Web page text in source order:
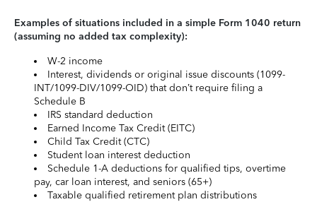
Examples of situations included in a simple Form 1040 return
(assuming no added tax complexity):
W-2 income
Interest, dividends or original issue discounts (1099-
INT/1099-DIV/1099-OID) that don’t require filing a
Schedule B
IRS standard deduction
Earned Income Tax Credit (EITC)
Child Tax Credit (CTC)
Student loan interest deduction
Schedule 1-A deductions for qualified tips, overtime
pay, car loan interest, and seniors (65+)
Taxable qualified retirement plan distributions